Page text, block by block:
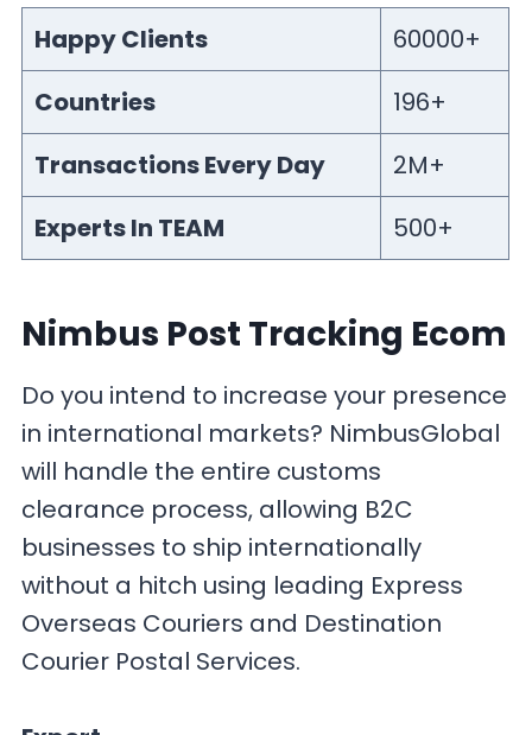
Happy Clients
60000+
Countries
196+
Transactions Every Day
2M+
Experts In TEAM
500+
Nimbus Post Tracking Ecom
Do you intend to increase your presence
in international markets? NimbusGlobal
will handle the entire customs
clearance process, allowing B2C
businesses to ship internationally
without a hitch using leading Express
Overseas Couriers and Destination
Courier Postal Services.